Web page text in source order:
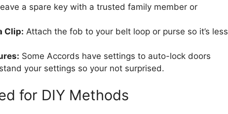
a spare key with a trusted family member or
Clip: Attach the fob to your belt loop or purse so it’s less
Some Accords have settings to auto-lock doors
your settings so your not surprised.
for DIY Methods